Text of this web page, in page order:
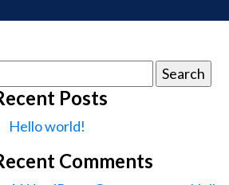
Posts
Hello world!
Comments